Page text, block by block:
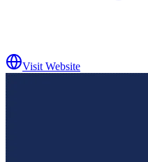
Visit Website